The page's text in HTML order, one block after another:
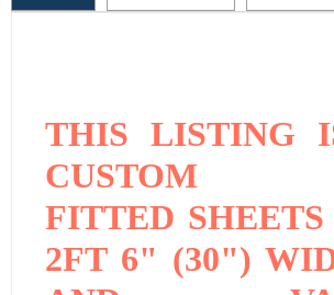
THIS LISTING
CUSTOM
FITTED
2FT 6" (30")